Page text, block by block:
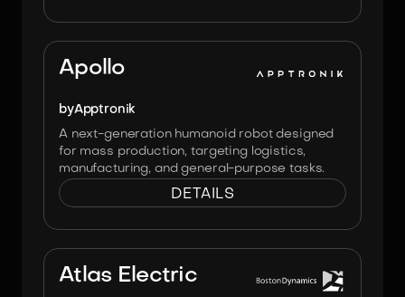
Apollo
byApptronik
A next-generation humanoid robot designed
for mass production, targeting logistics,
manufacturing, and general-purpose tasks.
DETAILS
Atlas Electric